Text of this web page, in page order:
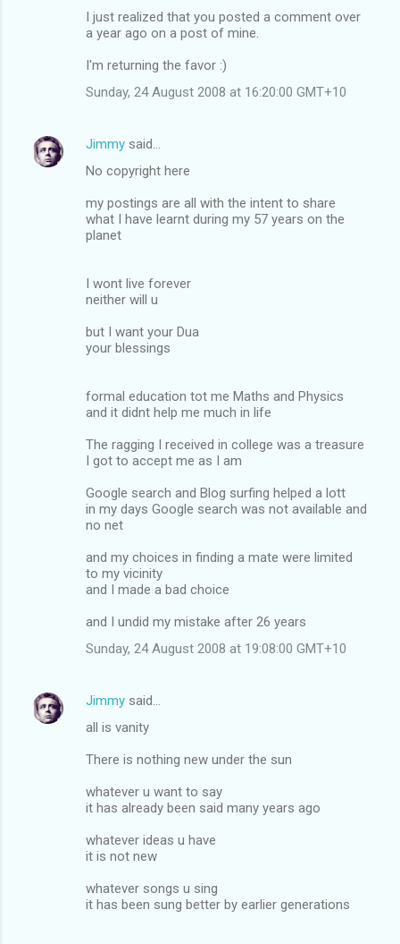
I just realized that you posted a comment over
a year ago on a post of mine.
I'm returning the favor :)
Sunday, 24 August 2008 at 16:20:00 GMT+10
Jimmy said…
No copyright here
my postings are all with the intent to share
what I have learnt during my 57 years on the
planet
I wont live forever
neither will u
but I want your Dua
your blessings
formal education tot me Maths and Physics
and it didnt help me much in life
The ragging I received in college was a treasure
I got to accept me as I am
Google search and Blog surfing helped a lott
in my days Google search was not available and
no net
and my choices in finding a mate were limited
to my vicinity
and I made a bad choice
and I undid my mistake after 26 years
Sunday, 24 August 2008 at 19:08:00 GMT+10
Jimmy said…
all is vanity
There is nothing new under the sun
whatever u want to say
it has already been said many years ago
whatever ideas u have
it is not new
whatever songs u sing
it has been sung better by earlier generations